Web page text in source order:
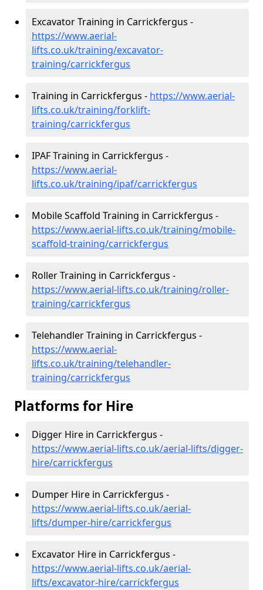
Excavator Training in Carrickfergus -
https://www.aerial-
lifts.co.uk/training/excavator-
training/carrickfergus
Training in Carrickfergus - https://www.aerial-
lifts.co.uk/training/forklift-
training/carrickfergus
IPAF Training in Carrickfergus -
https://www.aerial-
lifts.co.uk/training/ipaf/carrickfergus
Mobile Scaffold Training in Carrickfergus -
https://www.aerial-lifts.co.uk/training/mobile-
scaffold-training/carrickfergus
Roller Training in Carrickfergus -
https://www.aerial-lifts.co.uk/training/roller-
training/carrickfergus
Telehandler Training in Carrickfergus -
https://www.aerial-
lifts.co.uk/training/telehandler-
training/carrickfergus
Platforms for Hire
Digger Hire in Carrickfergus -
https://www.aerial-lifts.co.uk/aerial-lifts/digger-
hire/carrickfergus
Dumper Hire in Carrickfergus -
https://www.aerial-lifts.co.uk/aerial-
lifts/dumper-hire/carrickfergus
Excavator Hire in Carrickfergus -
https://www.aerial-lifts.co.uk/aerial-
lifts/excavator-hire/carrickfergus